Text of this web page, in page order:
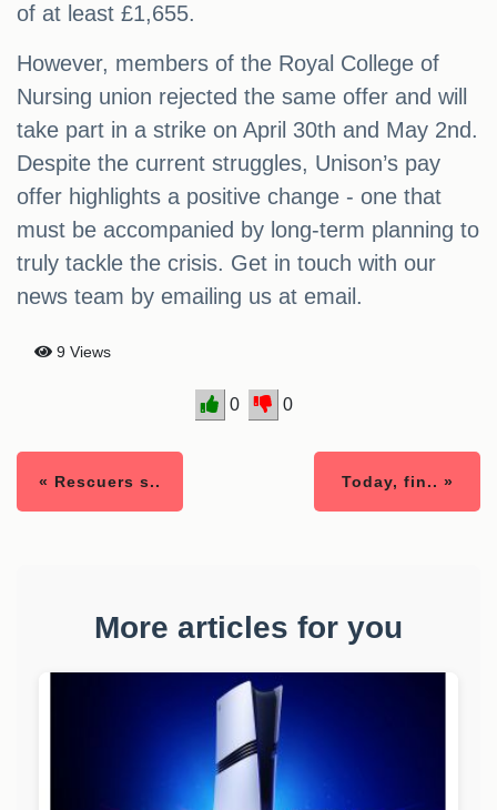
of at least £1,655.
However, members of the Royal College of
Nursing union rejected the same offer and will
take part in a strike on April 30th and May 2nd.
Despite the current struggles, Unison’s pay
offer highlights a positive change - one that
must be accompanied by long-term planning to
truly tackle the crisis. Get in touch with our
news team by emailing us at email.
9 Views
0 0
« Rescuers s.. Today, fin.. »
More articles for you